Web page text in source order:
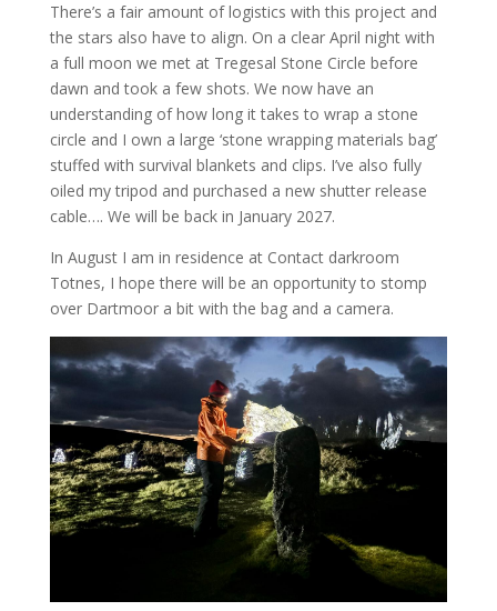
There’s a fair amount of logistics with this project and
the stars also have to align. On a clear April night with
a full moon we met at Tregesal Stone Circle before
dawn and took a few shots. We now have an
understanding of how long it takes to wrap a stone
circle and I own a large ‘stone wrapping materials bag’
stuffed with survival blankets and clips. I’ve also fully
oiled my tripod and purchased a new shutter release
cable…. We will be back in January 2027.
In August I am in residence at Contact darkroom
Totnes, I hope there will be an opportunity to stomp
over Dartmoor a bit with the bag and a camera.